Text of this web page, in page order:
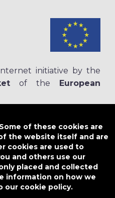
initiative by the
of the
European
European Union’s Horizon 2020
under the Grant Agreement no
not represent the opinion of the
is not responsible for any use
of these cookies are
the website itself and are
cookies are used to
and others use our
placed and collected
information on how we
our cookie policy.